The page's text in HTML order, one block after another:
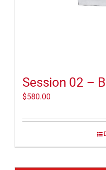
Session 02 –
$580.00